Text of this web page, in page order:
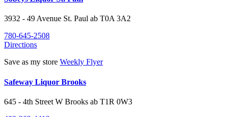
3932 - 49 Avenue St. Paul ab T0A 3A2
780-645-2508
Directions
Save as my store Weekly Flyer
Safeway Liquor Brooks
645 - 4th Street W Brooks ab T1R 0W3